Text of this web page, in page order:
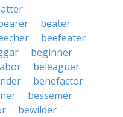
beater
beefeater
beginner
beleaguer
benefactor
bessemer
bewilder